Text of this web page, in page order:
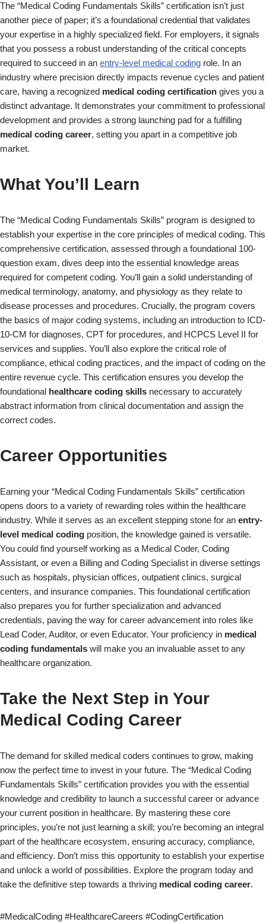
×
The “Medical Coding Fundamentals Skills” certification isn’t just
another piece of paper; it’s a foundational credential that validates
your expertise in a highly specialized field. For employers, it signals
that you possess a robust understanding of the critical concepts
required to succeed in an entry-level medical coding role. In an
industry where precision directly impacts revenue cycles and patient
care, having a recognized medical coding certification gives you a
distinct advantage. It demonstrates your commitment to professional
development and provides a strong launching pad for a fulfilling
medical coding career, setting you apart in a competitive job
market.
What You’ll Learn
The “Medical Coding Fundamentals Skills” program is designed to
establish your expertise in the core principles of medical coding. This
comprehensive certification, assessed through a foundational 100-
question exam, dives deep into the essential knowledge areas
required for competent coding. You’ll gain a solid understanding of
medical terminology, anatomy, and physiology as they relate to
disease processes and procedures. Crucially, the program covers
the basics of major coding systems, including an introduction to ICD-
10-CM for diagnoses, CPT for procedures, and HCPCS Level II for
services and supplies. You’ll also explore the critical role of
compliance, ethical coding practices, and the impact of coding on the
entire revenue cycle. This certification ensures you develop the
foundational healthcare coding skills necessary to accurately
abstract information from clinical documentation and assign the
correct codes.
Career Opportunities
Earning your “Medical Coding Fundamentals Skills” certification
opens doors to a variety of rewarding roles within the healthcare
industry. While it serves as an excellent stepping stone for an entry-
level medical coding position, the knowledge gained is versatile.
You could find yourself working as a Medical Coder, Coding
Assistant, or even a Billing and Coding Specialist in diverse settings
such as hospitals, physician offices, outpatient clinics, surgical
centers, and insurance companies. This foundational certification
also prepares you for further specialization and advanced
credentials, paving the way for career advancement into roles like
Lead Coder, Auditor, or even Educator. Your proficiency in medical
coding fundamentals will make you an invaluable asset to any
healthcare organization.
Take the Next Step in Your
Medical Coding Career
The demand for skilled medical coders continues to grow, making
now the perfect time to invest in your future. The “Medical Coding
Fundamentals Skills” certification provides you with the essential
knowledge and credibility to launch a successful career or advance
your current position in healthcare. By mastering these core
principles, you’re not just learning a skill; you’re becoming an integral
part of the healthcare ecosystem, ensuring accuracy, compliance,
and efficiency. Don’t miss this opportunity to establish your expertise
and unlock a world of possibilities. Explore the program today and
take the definitive step towards a thriving medical coding career.
#MedicalCoding #HealthcareCareers #CodingCertification